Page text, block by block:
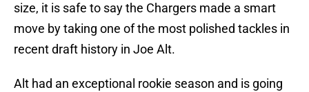
size, it is safe to say the Chargers made a smart
move by taking one of the most polished tackles in
recent draft history in Joe Alt.
Alt had an exceptional rookie season and is going